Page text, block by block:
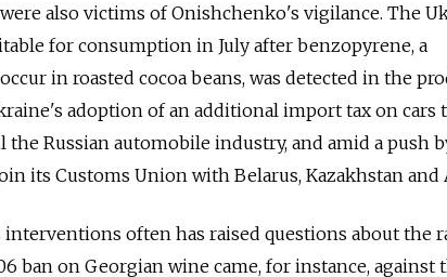
also victims of Onishchenko's vigilance. The
for consumption in July after benzopyrene, a
in roasted cocoa beans, was detected in the
adoption of an additional import tax on cars
Russian automobile industry, and amid a push
its Customs Union with Belarus, Kazakhstan and
often has raised questions about the
ban on Georgian wine came, for instance, against